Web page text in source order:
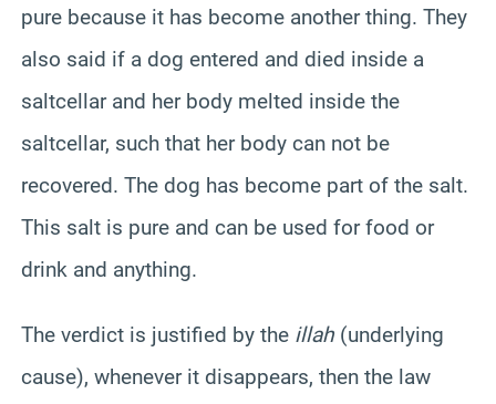
pure because it has become another thing. They
also said if a dog entered and died inside a
saltcellar and her body melted inside the
saltcellar, such that her body can not be
recovered. The dog has become part of the salt.
This salt is pure and can be used for food or
drink and anything.
The verdict is justified by the illah (underlying
cause), whenever it disappears, then the law